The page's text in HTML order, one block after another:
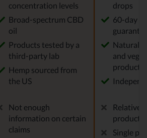
concentration levels
Broad-spectrum CBD
oil
Products tested by a
third-party lab
Hemp sourced from
the US
drops
60-day
Natural,
and
products
Not enough
information on certain
claims
product
Single